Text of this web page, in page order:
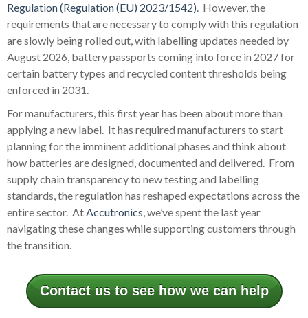
Regulation (Regulation (EU) 2023/1542). However, the
requirements that are necessary to comply with this regulation
are slowly being rolled out, with labelling updates needed by
August 2026, battery passports coming into force in 2027 for
certain battery types and recycled content thresholds being
enforced in 2031.
For manufacturers, this first year has been about more than
applying a new label. It has required manufacturers to start
planning for the imminent additional phases and think about
how batteries are designed, documented and delivered. From
supply chain transparency to new testing and labelling
standards, the regulation has reshaped expectations across the
entire sector. AtAccutronics, we’ve spent the last year
navigating these changes while supporting customers through
the transition.
Contact us to see how we can help